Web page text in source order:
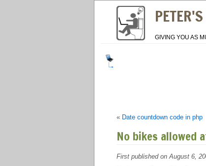
GIVING YOU AS
« Date countdown code in php
No bikes allowed
First published on August 6,